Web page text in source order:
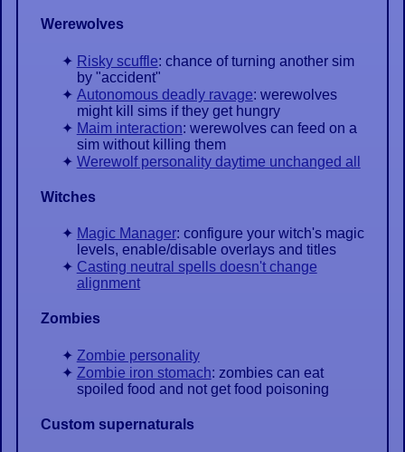
Werewolves
Risky scuffle: chance of turning another sim
by "accident"
Autonomous deadly ravage: werewolves
might kill sims if they get hungry
Maim interaction: werewolves can feed on a
sim without killing them
Werewolf personality daytime unchanged all
Witches
Magic Manager: configure your witch's magic
levels, enable/disable overlays and titles
Casting neutral spells doesn't change
alignment
Zombies
Zombie personality
Zombie iron stomach: zombies can eat
spoiled food and not get food poisoning
Custom supernaturals